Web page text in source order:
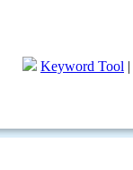
Keyword Tool |